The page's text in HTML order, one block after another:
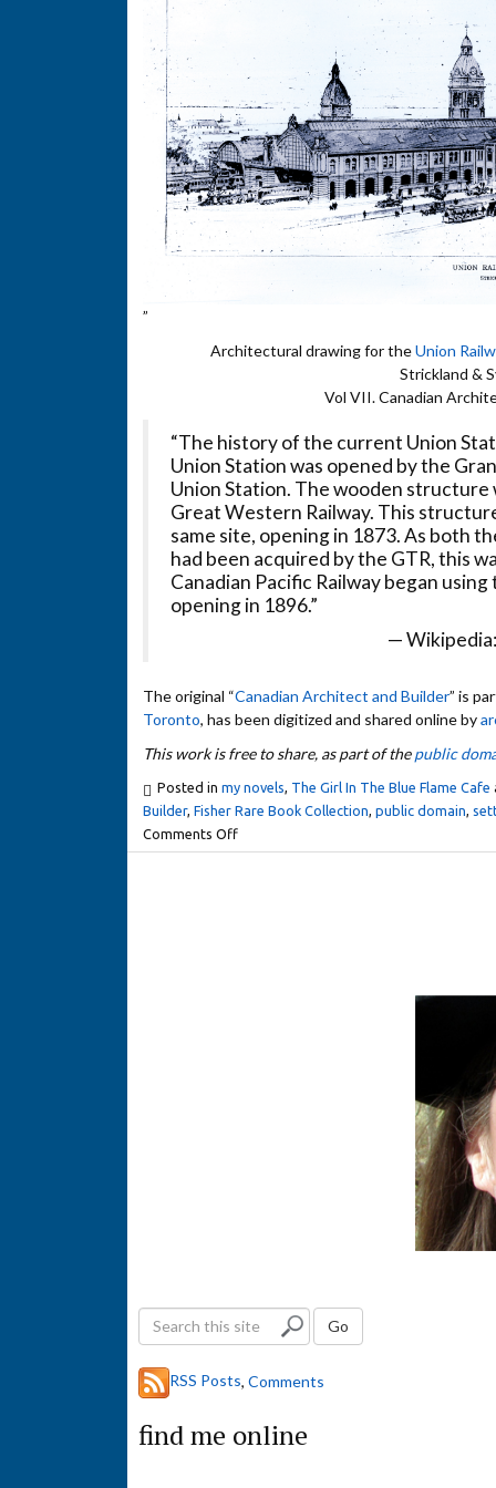
”
Architectural drawing for theUnion
Strickland &
Vol VII. Canadian
“The history of the current Union
Union Station was opened by the
Union Station. The wooden
Great Western Railway. This
same site, opening in 1873. As both
had been acquired by the GTR, this
Canadian Pacific Railway began
opening in 1896.”
—
The original “Canadian Architect and Builder” is
Toronto, has been digitized and shared online by
This work is free to share, as part of thepublic
Posted in my novels The Girl In The Blue Flame Cafe
Builder, Fisher Rare Book Collection public domain
Comments Off
e
a
r
h
Go
RSS Posts Comments
find me online